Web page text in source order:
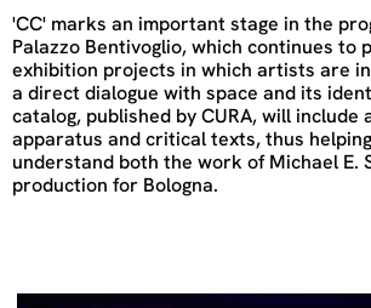
'CC' marks an important stage in the
Palazzo Bentivoglio, which continues to
exhibition projects in which artists are
a direct dialogue with space and its
catalog, published by CURA, will include
apparatus and critical texts, thus
understand both the work of Michael E.
production for Bologna.